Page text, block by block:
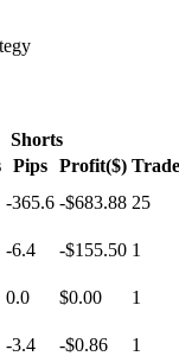
Shorts
Pips Profit($)
-365.6 -$683.88 25
-6.4 -$155.50 1
0.0 $0.00 1
-3.4 -$0.86
1